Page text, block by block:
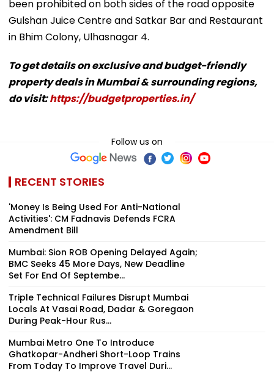
been prohibited on both sides of the road opposite
Gulshan Juice Centre and Satkar Bar and Restaurant
in Bhim Colony, Ulhasnagar 4.
To get details on exclusive and budget-friendly
property deals in Mumbai & surrounding regions,
do visit:https://budgetproperties.in/
Follow us on
RECENT STORIES
'Money Is Being Used For Anti-National
Activities': CM Fadnavis Defends FCRA
Amendment Bill
Mumbai: Sion ROB Opening Delayed Again;
BMC Seeks 45 More Days, New Deadline
Set For End Of Septembe...
Triple Technical Failures Disrupt Mumbai
Locals At Vasai Road, Dadar & Goregaon
During Peak-Hour Rus...
Mumbai Metro One To Introduce
Ghatkopar-Andheri Short-Loop Trains
From Today To Improve Travel Duri...